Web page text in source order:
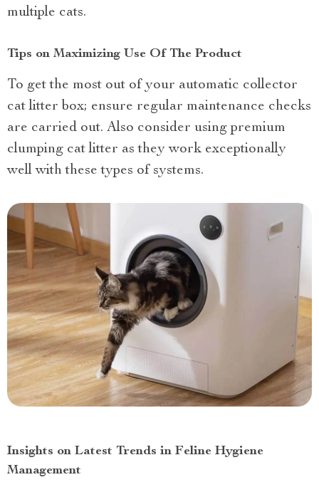
multiple cats.
Tips on Maximizing Use Of The Product
To get the most out of your automatic collector
cat litter box; ensure regular maintenance checks
are carried out. Also consider using premium
clumping cat litter as they work exceptionally
well with these types of systems.
Insights on Latest Trends in Feline Hygiene
Management